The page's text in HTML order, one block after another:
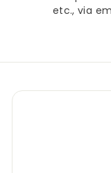
etc., via